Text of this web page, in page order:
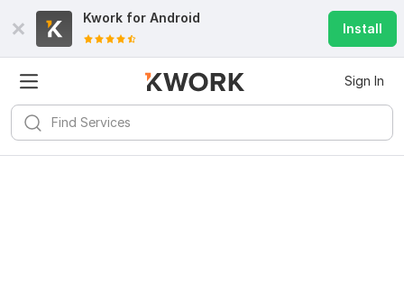
Kwork for Android
Install
Sign In